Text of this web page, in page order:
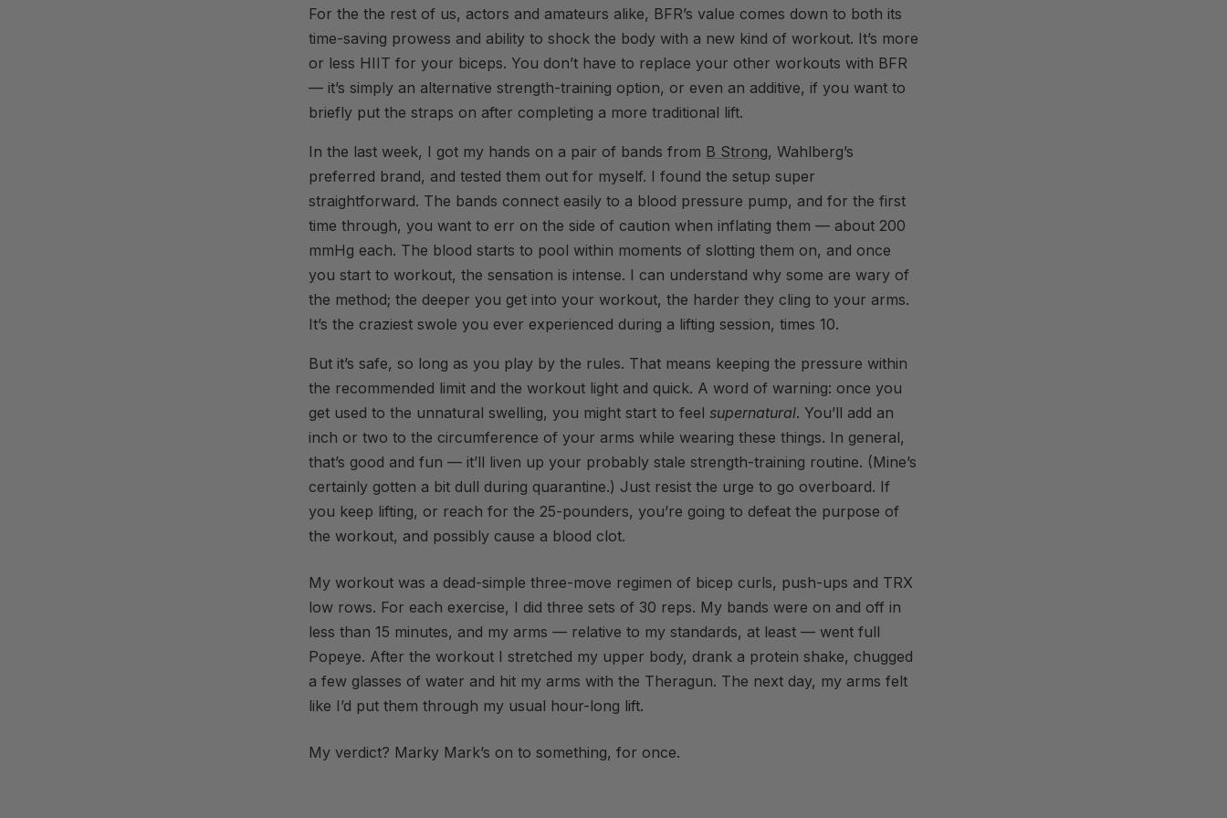
For the the rest of us, actors and amateurs alike, BFR’s value comes down to both its
time-saving prowess and ability to shock the body with a new kind of workout. It’s more
or less HIIT for your biceps. You don’t have to replace your other workouts with BFR
— it’s simply an alternative strength-training option, or even an additive, if you want to
briefly put the straps on after completing a more traditional lift.
In the last week, I got my hands on a pair of bands from B Strong, Wahlberg’s
preferred brand, and tested them out for myself. I found the setup super
straightforward. The bands connect easily to a blood pressure pump, and for the first
time through, you want to err on the side of caution when inflating them — about 200
mmHg each. The blood starts to pool within moments of slotting them on, and once
you start to workout, the sensation is intense. I can understand why some are wary of
the method; the deeper you get into your workout, the harder they cling to your arms.
It’s the craziest swole you ever experienced during a lifting session, times 10.
But it’s safe, so long as you play by the rules. That means keeping the pressure within
the recommended limit and the workout light and quick. A word of warning: once you
get used to the unnatural swelling, you might start to feel supernatural. You’ll add an
inch or two to the circumference of your arms while wearing these things. In general,
that’s good and fun — it’ll liven up your probably stale strength-training routine. (Mine’s
certainly gotten a bit dull during quarantine.) Just resist the urge to go overboard. If
you keep lifting, or reach for the 25-pounders, you’re going to defeat the purpose of
the workout, and possibly cause a blood clot.
My workout was a dead-simple three-move regimen of bicep curls, push-ups and TRX
low rows. For each exercise, I did three sets of 30 reps. My bands were on and off in
less than 15 minutes, and my arms — relative to my standards, at least — went full
Popeye. After the workout I stretched my upper body, drank a protein shake, chugged
a few glasses of water and hit my arms with the Theragun. The next day, my arms felt
like I’d put them through my usual hour-long lift.
My verdict? Marky Mark’s on to something, for once.